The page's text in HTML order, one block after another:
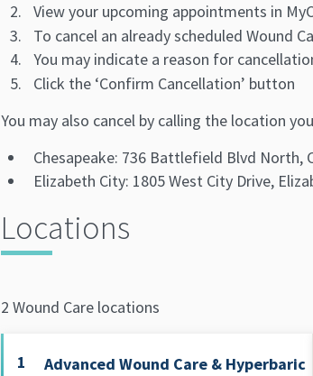
View your upcoming appointments in
To cancel an already scheduled Wound
You may indicate a reason for
Click the ‘Confirm Cancellation’ button
You may also cancel by calling the location
Chesapeake: 736 Battlefield Blvd North,
Elizabeth City: 1805 West City Drive,
Locations
2 Wound Care locations
1
Advanced Wound Care & Hyperbaric